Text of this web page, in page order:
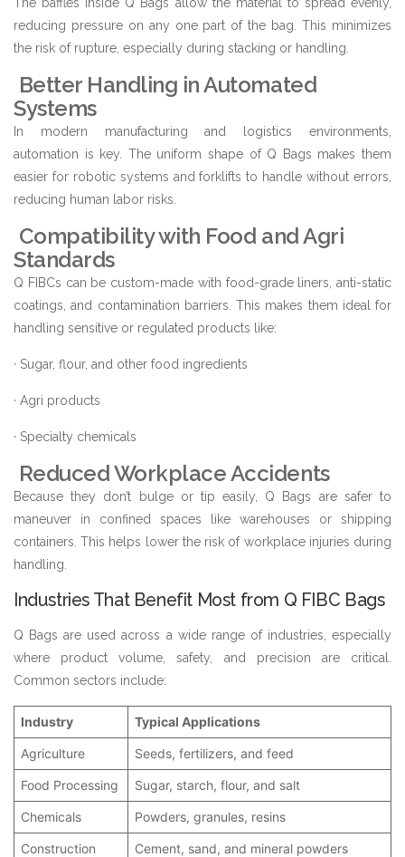
reducing pressure on any one part of the bag. This minimizes
the risk of rupture, especially during stacking or handling.
Better Handling in Automated
Systems
In modern manufacturing and logistics environments,
automation is key. The uniform shape of Q Bags makes them
easier for robotic systems and forklifts to handle without errors,
reducing human labor risks.
Compatibility with Food and Agri
Standards
Q FIBCs can be custom-made with food-grade liners, anti-static
coatings, and contamination barriers. This makes them ideal for
handling sensitive or regulated products like:
· Sugar, flour, and other food ingredients
· Agri products
· Specialty chemicals
Reduced Workplace Accidents
Because they don’t bulge or tip easily, Q Bags are safer to
maneuver in confined spaces like warehouses or shipping
containers. This helps lower the risk of workplace injuries during
handling.
Industries That Benefit Most from Q FIBC Bags
Q Bags are used across a wide range of industries, especially
where product volume, safety, and precision are critical.
Common sectors include:
Industry Typical Applications
Agriculture Seeds, fertilizers, and feed
Food Processing Sugar, starch, flour, and salt
Chemicals Powders, granules, resins
Construction Cement, sand, and mineral powders